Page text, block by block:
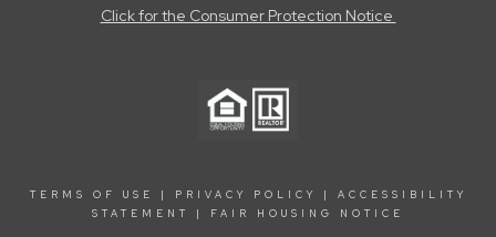
Click for the Consumer Protection Notice
TERMS OF USE PRIVACY POLICY
ACCESSIBILITY
STATEMENT
FAIR HOUSING NOTICE